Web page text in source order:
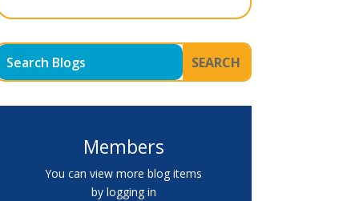
Members
You can view more blog items
by logging in